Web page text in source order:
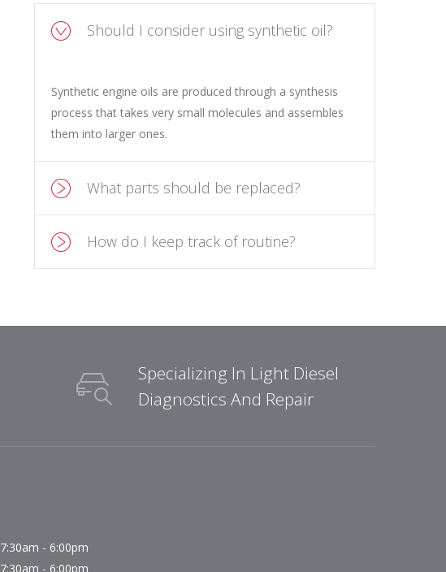
Should I consider using synthetic oil?
Synthetic engine oils are produced through a synthesis
process that takes very small molecules and assembles
them into larger ones.
What parts should be replaced?
How do I keep track of routine?
Specializing In Light Diesel
Diagnostics And Repair
7:30am - 6:00pm
7:30am - 6:00pm